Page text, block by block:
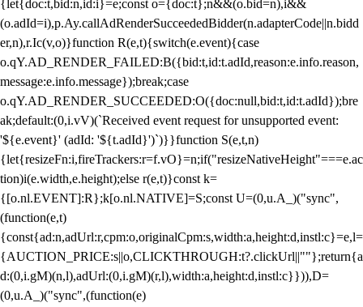
{let{doc:t,bid:n,id:i}=e;const o={doc:t};n&&(o.bid=n),i&&
(o.adId=i),p.Ay.callAdRenderSucceededBidder(n.adapterCode||n.bidd
er,n),r.Ic(v,o)}function R(e,t){switch(e.event){case
o.qY.AD_RENDER_FAILED:B({bid:t,id:t.adId,reason:e.info.reason,
message:e.info.message});break;case
o.qY.AD_RENDER_SUCCEEDED:O({doc:null,bid:t,id:t.adId});bre
ak;default:(0,i.vV)(`Received event request for unsupported event:
'${e.event}' (adId: '${t.adId}')`)}}function S(e,t,n)
{let{resizeFn:i,fireTrackers:r=f.vO}=n;if("resizeNativeHeight"===e.ac
tion)i(e.width,e.height);else r(e,t)}const k=
{[o.nl.EVENT]:R};k[o.nl.NATIVE]=S;const U=(0,u.A_)("sync",
(function(e,t)
{const{ad:n,adUrl:r,cpm:o,originalCpm:s,width:a,height:d,instl:c}=e,l=
{AUCTION_PRICE:s||o,CLICKTHROUGH:t?.clickUrl||""};return{a
d:(0,i.gM)(n,l),adUrl:(0,i.gM)(r,l),width:a,height:d,instl:c}})),D=
(0,u.A_)("sync",(function(e)